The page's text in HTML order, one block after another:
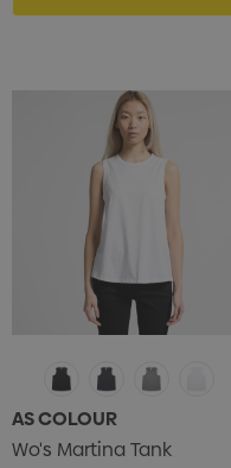
AS COLOUR
Wo's Martina Tank